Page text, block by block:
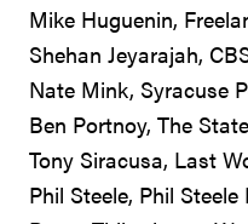
Mike Huguenin,
Shehan Jeyarajah,
Nate Mink, Syracuse
Ben Portnoy, The State
Tony Siracusa, Last
Phil Steele, Phil